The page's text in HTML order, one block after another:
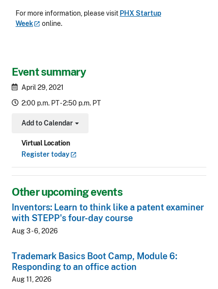
Event summary
April 29, 2021
2:00 p.m. PT - 2:50 p.m. PT
Add to Calendar
Toggle Dropdown
Virtual Location
Registertoday
Other upcoming events
Inventors: Learn to think like a patent examiner
with STEPP's four-day course
Aug 3 - 6, 2026
Trademark Basics Boot Camp, Module 6:
Responding to an office action
Aug 11, 2026
For more information, please visit PHX Startup
Week
online.